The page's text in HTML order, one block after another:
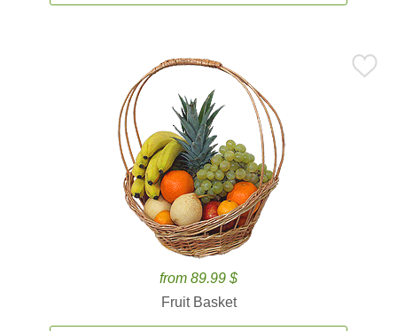
from 89.99 $
Fruit Basket